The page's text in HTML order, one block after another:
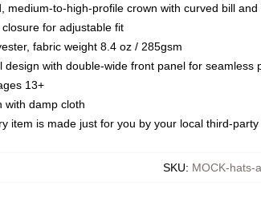
medium-to-high-profile crown with curved bill and
for adjustable fit
fabric weight 8.4 oz / 285gsm
design with double-wide front panel for seamless
13+
with damp cloth
item is made just for you by your local third-
SKU: MOCK-hats-